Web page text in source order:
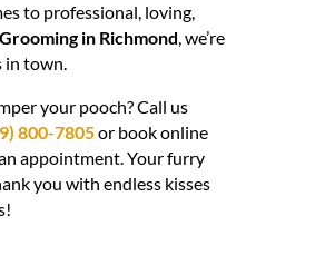
to professional, loving,
in Richmond, we’re
in town.
your pooch? Call us
800-7805or book online
appointment. Your furry
you with endless kisses